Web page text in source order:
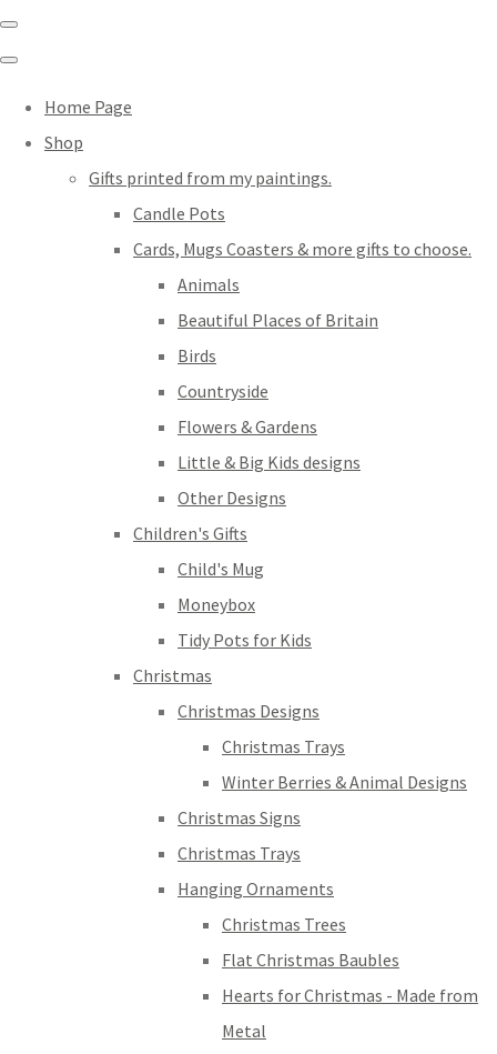
Home Page
Shop
Gifts printed from my paintings.
Candle Pots
Cards, Mugs Coasters & more gifts to choose.
Animals
Beautiful Places of Britain
Birds
Countryside
Flowers & Gardens
Little & Big Kids designs
Other Designs
Children's Gifts
Child's Mug
Moneybox
Tidy Pots for Kids
Christmas
Christmas Designs
Christmas Trays
Winter Berries & Animal Designs
Christmas Signs
Christmas Trays
Hanging Ornaments
Christmas Trees
Flat Christmas Baubles
Hearts for Christmas - Made from
Metal